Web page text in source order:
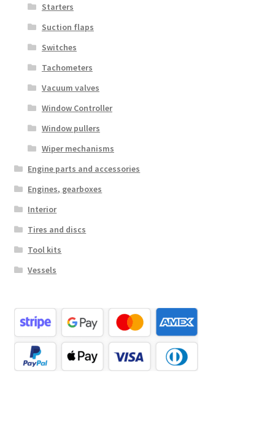
Starters
Suction flaps
Switches
Tachometers
Vacuum valves
Window Controller
Window pullers
Wiper mechanisms
Engine parts and accessories
Engines, gearboxes
Interior
Tires and discs
Tool kits
Vessels